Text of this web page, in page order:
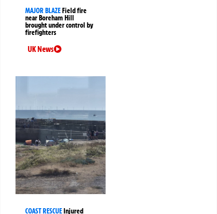
MAJOR BLAZEField fire
near Boreham Hill
brought under control by
firefighters
UK News
COAST RESCUEInjured